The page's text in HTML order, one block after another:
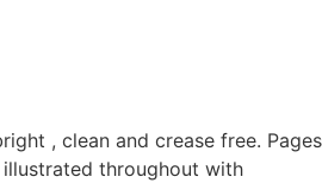
, clean and crease free. Pages
throughout with